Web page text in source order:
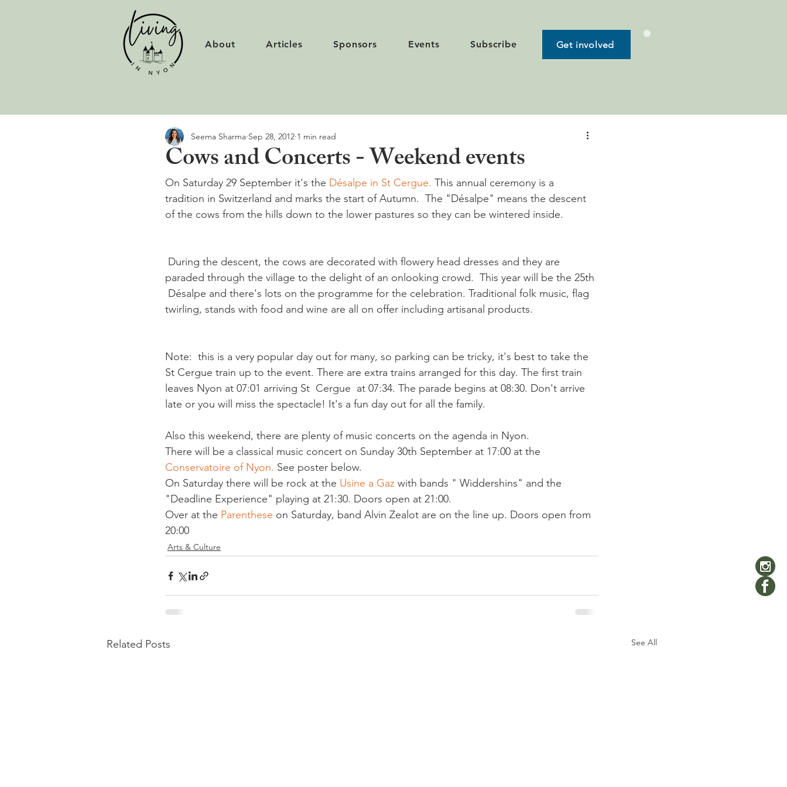
About Articles Sponsors Events Subscribe Get involved
Cows and Concerts - Weekend events
Seema Sharma Sep 28, 2012 1 min read
On Saturday 29 September it's the Désalpe in St Cergue. This annual ceremony is a
tradition in Switzerland and marks the start of Autumn.  The "Désalpe" means the descent
During the descent, the cows are decorated with flowery head dresses and they are
paraded through the village to the delight of an onlooking crowd.  This year will be the 25th
Désalpe and there's lots on the programme for the celebration. Traditional folk music, flag
Note:  this is a very popular day out for many, so parking can be tricky, it's best to take the
St Cergue train up to the event. There are extra trains arranged for this day. The first train
leaves Nyon at 07:01 arriving St  Cergue  at 07:34. The parade begins at 08:30. Don't arrive
Also this weekend, there are plenty of music concerts on the agenda in Nyon.
There will be a classical music concert on Sunday 30th September at 17:00 at the
Conservatoire of Nyon. See poster below.
On Saturday there will be rock at the Usine a Gaz with bands " Widdershins" and the
"Deadline Experience" playing at 21:30. Doors open at 21:00.
Over at the Parenthese on Saturday, band Alvin Zealot are on the line up. Doors open from
20:00
Arts & Culture
Related Posts See All